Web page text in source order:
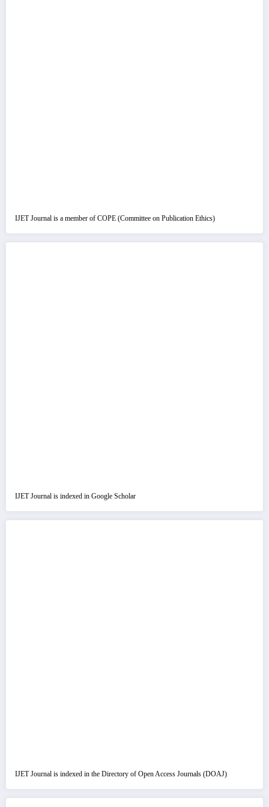
IJET Journal is a member of COPE (Committee on Publication Ethics)
IJET Journal is indexed in Google Scholar
IJET Journal is indexed in the Directory of Open Access Journals (DOAJ)